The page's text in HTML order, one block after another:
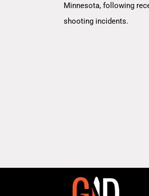
Minnesota, following
shooting incidents.